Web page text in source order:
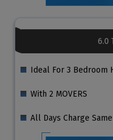
6.0
Ideal For 3 Bedroom
With 2 MOVERS
All Days Charge